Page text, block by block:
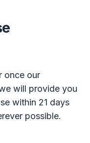
once our
will provide you
within 21 days
possible.